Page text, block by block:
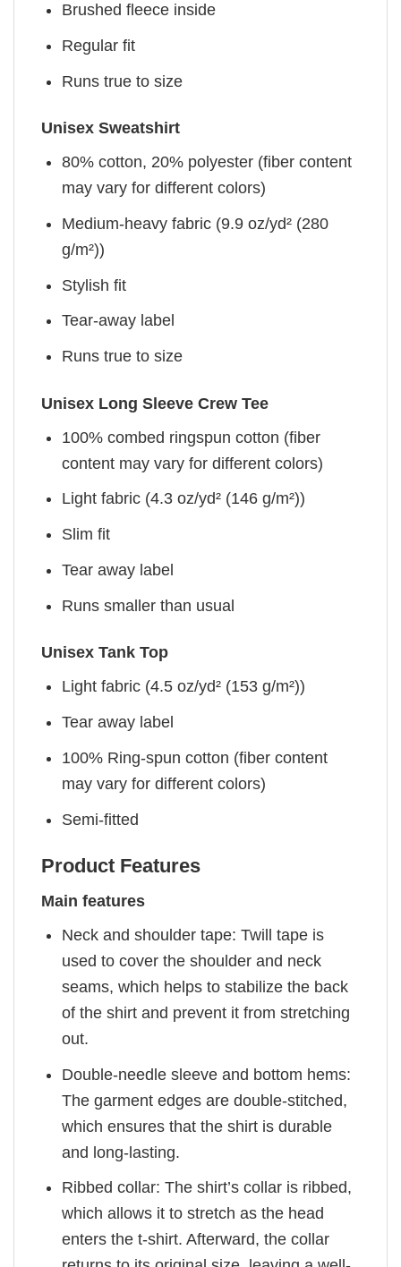
Brushed fleece inside
Regular fit
Runs true to size
Unisex Sweatshirt
80% cotton, 20% polyester (fiber content
may vary for different colors)
Medium-heavy fabric (9.9 oz/yd² (280
g/m²))
Stylish fit
Tear-away label
Runs true to size
Unisex Long Sleeve Crew Tee
100% combed ringspun cotton (fiber
content may vary for different colors)
Light fabric (4.3 oz/yd² (146 g/m²))
Slim fit
Tear away label
Runs smaller than usual
Unisex Tank Top
Light fabric (4.5 oz/yd² (153 g/m²))
Tear away label
100% Ring-spun cotton (fiber content
may vary for different colors)
Semi-fitted
Product Features
Main features
Neck and shoulder tape: Twill tape is
used to cover the shoulder and neck
seams, which helps to stabilize the back
of the shirt and prevent it from stretching
out.
Double-needle sleeve and bottom hems:
The garment edges are double-stitched,
which ensures that the shirt is durable
and long-lasting.
Ribbed collar: The shirt’s collar is ribbed,
which allows it to stretch as the head
enters the t-shirt. Afterward, the collar